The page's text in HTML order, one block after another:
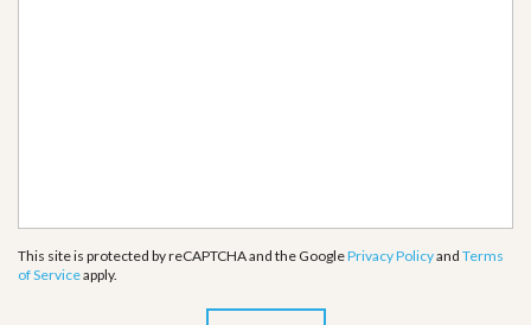
This site is protected by reCAPTCHA and the GooglePrivacy Policyand Terms
of Serviceapply.